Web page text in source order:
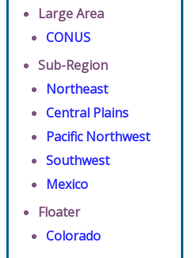
Large Area
CONUS
Sub-Region
Northeast
Central Plains
Pacific Northwest
Southwest
Mexico
Floater
Colorado